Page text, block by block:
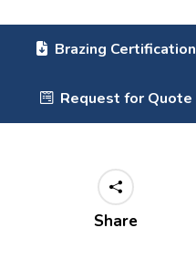
Brazing Certification
Request for Quote
Share